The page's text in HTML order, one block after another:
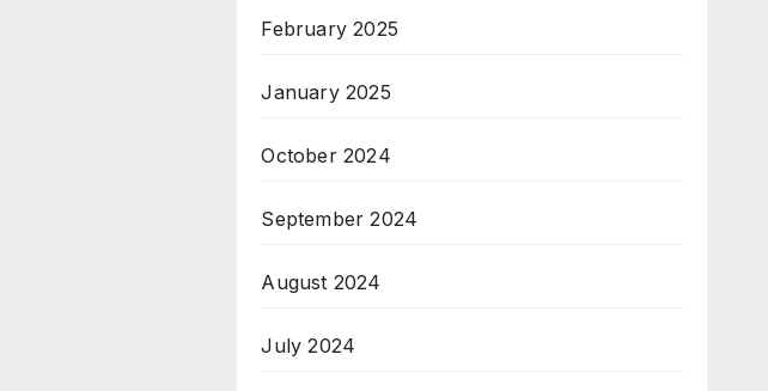
February 2025
January 2025
October 2024
September 2024
August 2024
July 2024